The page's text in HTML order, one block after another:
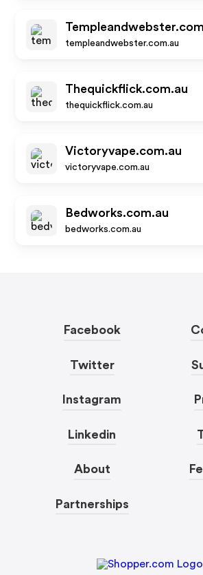
templeandwebster.com.au
Thequickflick.com.au
thequickflick.com.au
Victoryvape.com.au
victoryvape.com.au
Bedworks.com.au
bedworks.com.au
Facebook
Twitter
Instagram
Linkedin
About
Partnerships